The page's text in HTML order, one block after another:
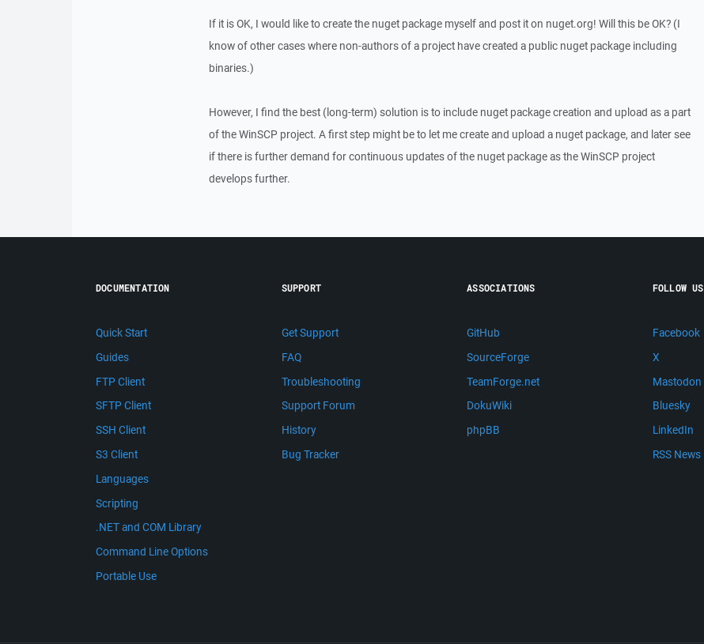
If it is OK, I would like to create the nuget package myself and post it on nuget.org! Will this be OK? (I
know of other cases where non-authors of a project have created a public nuget package including
binaries.)
However, I find the best (long-term) solution is to include nuget package creation and upload as a part
of the WinSCP project. A first step might be to let me create and upload a nuget package, and later see
if there is further demand for continuous updates of the nuget package as the WinSCP project
develops further.
DOCUMENTATION
Quick Start
Guides
FTP Client
SFTP Client
SSH Client
S3 Client
Languages
Scripting
.NET and COM Library
Command Line Options
Portable Use
SUPPORT
Get Support
FAQ
Troubleshooting
Support Forum
History
Bug Tracker
ASSOCIATIONS
GitHub
SourceForge
TeamForge.net
DokuWiki
phpBB
FOLLOW US
Facebook
X
Mastodon
Bluesky
LinkedIn
RSS News